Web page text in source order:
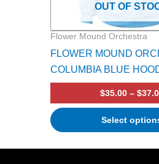
OUT OF
Flower Mound Orchestra
FLOWER MOUND
COLUMBIA BLUE
$35.00 – $
Select
product
page